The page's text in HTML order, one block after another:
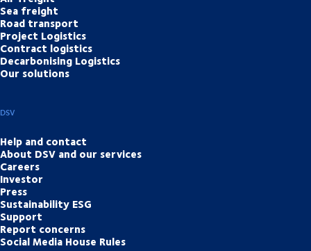
Sea freight
Road transport
Project Logistics
Contract logistics
Decarbonising Logistics
Our solutions
DSV
Help and contact
About DSV and our services
Careers
Investor
Press
Sustainability ESG
Support
Report concerns
Social Media House Rules